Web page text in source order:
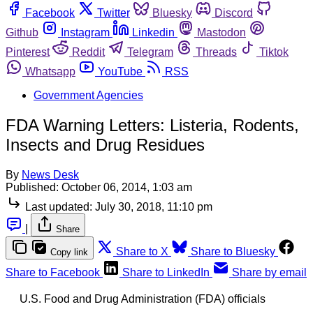
Facebook
Twitter Bluesky
Discord
Github
Instagram Linkedin
Mastodon
Pinterest
Reddit Telegram Threads
Tiktok
Whatsapp
YouTube
RSS
Government Agencies
FDA Warning Letters: Listeria, Rodents,
Insects and Drug Residues
By News Desk
Published: October 06, 2014, 1:03 am
Last updated: July 30, 2018, 11:10 pm
Share
Copy link Share to X
Share to Bluesky
Share to Facebook
Share to LinkedIn Share by email
U.S. Food and Drug Administration (FDA) officials